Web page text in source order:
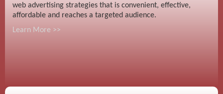
web advertising strategies that is convenient, effective,
affordable and reaches a targeted audience.
Learn More >>